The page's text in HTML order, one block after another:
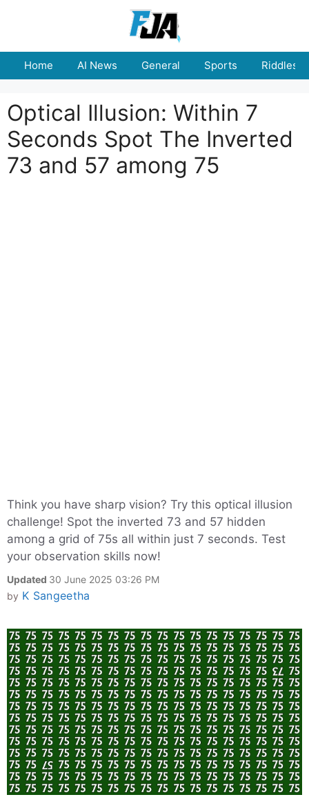
Home AI News General Sports Riddles
Optical Illusion: Within 7
Seconds Spot The Inverted
73 and 57 among 75
Think you have sharp vision? Try this optical illusion
challenge! Spot the inverted 73 and 57 hidden
among a grid of 75s all within just 7 seconds. Test
your observation skills now!
Updated 30 June 2025 03:26 PM
by K Sangeetha